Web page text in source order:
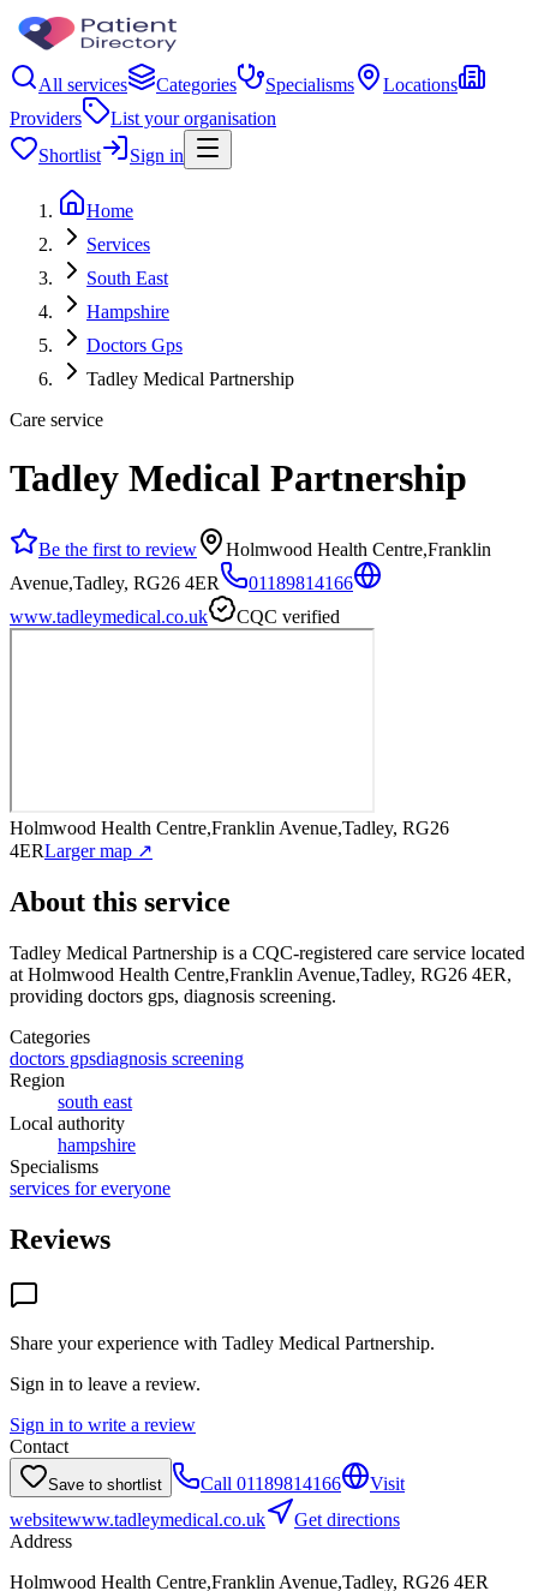
All services Categories Specialisms
Locations
Providers
List your organisation
Shortlist
Sign in
Home
Services
South East
Hampshire
Doctors Gps
Tadley Medical Partnership
Care service
Tadley Medical Partnership
Be the first to review
Holmwood Health Centre,Franklin
Avenue,Tadley, RG26 4ER
01189814166
www.tadleymedical.co.uk
CQC verified
Holmwood Health Centre,Franklin Avenue,Tadley, RG26
4ERLarger map ↗
About this service
Tadley Medical Partnership is a CQC-registered care service located
at Holmwood Health Centre,Franklin Avenue,Tadley, RG26 4ER,
providing doctors gps, diagnosis screening.
Categories
doctors gpsdiagnosis screening
Region
south east
Local authority
hampshire
Specialisms
services for everyone
Reviews
Share your experience with Tadley Medical Partnership.
Sign in to leave a review.
Sign in to write a review
Contact
Save to shortlist Call 01189814166
Visit
websitewww.tadleymedical.co.uk
Get directions
Address
Holmwood Health Centre,Franklin Avenue,Tadley, RG26 4ER